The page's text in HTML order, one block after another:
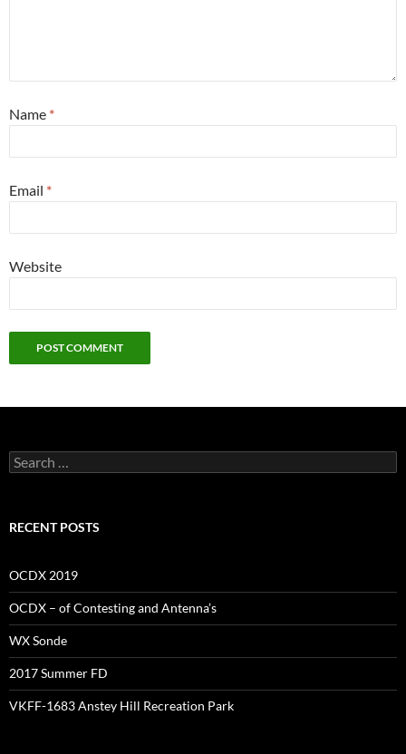
Name *
Email *
Website
Search
for:
RECENT POSTS
OCDX 2019
OCDX – of Contesting and Antenna’s
WX Sonde
2017 Summer FD
VKFF-1683 Anstey Hill Recreation Park